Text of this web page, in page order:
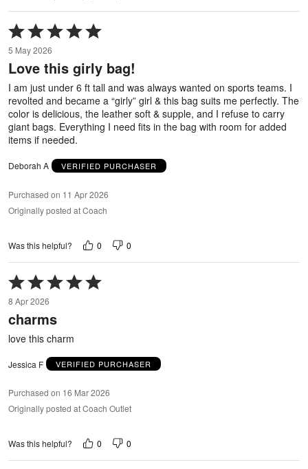
Rated
5
out
of
5
5 May 2026
Love this girly bag!
I am just under 6 ft tall and was always wanted on sports teams. I
revolted and became a “girly” girl & this bag suits me perfectly. The
color is delicious, the leather soft & supple, and I refuse to carry
giant bags. Everything I need fits in the bag with room for added
items if needed.
Deborah A VERIFIED PURCHASER
Purchased on 11 Apr 2026
Originally posted at Coach
Was this helpful? 0 0
Rated
5
out
of
8 Apr 2026
charms
love this charm
Jessica F VERIFIED PURCHASER
Purchased on 16 Mar 2026
Originally posted at Coach Outlet
Was this helpful? 0 0